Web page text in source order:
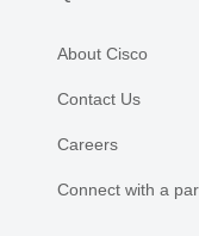
About Cisco
Contact Us
Careers
Connect with a